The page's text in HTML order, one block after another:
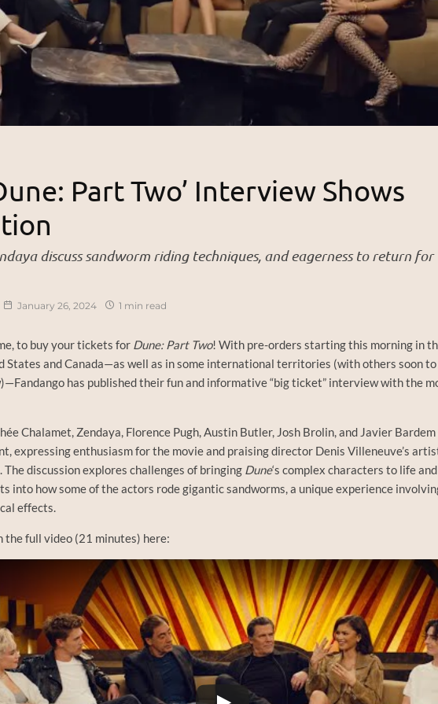
Part Two’ Interview Shows
discuss sandworm riding techniques, and eagerness to return for
January 26, 2024 1 min read
to buy your tickets for Dune: Part Two! With pre-orders starting this morning in
States and Canada—as well as in some international territories (with others soon to
has published their fun and informative “big ticket” interview with the
Chalamet, Zendaya, Florence Pugh, Austin Butler, Josh Brolin, and Javier
expressing enthusiasm for the movie and praising director Denis Villeneuve’s
The discussion explores challenges of bringing Dune‘s complex characters to life
into how some of the actors rode gigantic sandworms, a unique experience
effects.
the full video (21 minutes) here:
this video on YouTube